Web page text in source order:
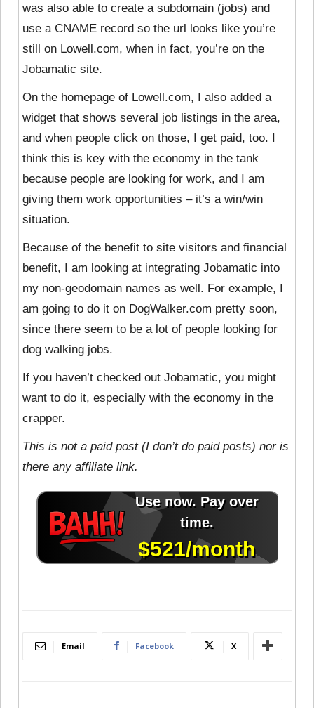
was also able to create a subdomain (jobs) and
use a CNAME record so the url looks like you’re
still on Lowell.com, when in fact, you’re on the
Jobamatic site.
On the homepage of Lowell.com, I also added a
widget that shows several job listings in the area,
and when people click on those, I get paid, too. I
think this is key with the economy in the tank
because people are looking for work, and I am
giving them work opportunities – it’s a win/win
situation.
Because of the benefit to site visitors and financial
benefit, I am looking at integrating Jobamatic into
my non-geodomain names as well. For example, I
am going to do it on DogWalker.com pretty soon,
since there seem to be a lot of people looking for
dog walking jobs.
If you haven’t checked out Jobamatic, you might
want to do it, especially with the economy in the
crapper.
This is not a paid post (I don’t do paid posts) nor is
there any affiliate link.
Email Facebook X